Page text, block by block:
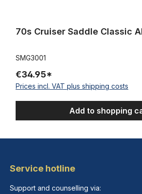
70s Cruiser Saddle Classic
SMG3001
€34.95*
Prices incl. VAT plus shipping costs
Add to shopping
Service hotline
Support and counselling via: